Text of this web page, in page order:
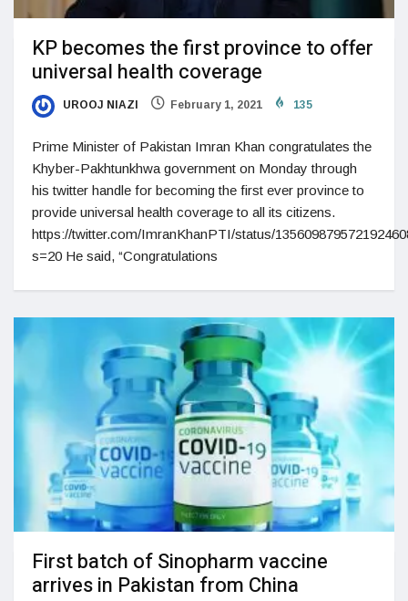
KP becomes the first province to offer
universal health coverage
UROOJ NIAZI February 1, 2021 135
Prime Minister of Pakistan Imran Khan congratulates the
Khyber-Pakhtunkhwa government on Monday through
his twitter handle for becoming the first ever province to
provide universal health coverage to all its citizens.
https://twitter.com/ImranKhanPTI/status/
s=20 He said, “Congratulations
First batch of Sinopharm vaccine
arrives in Pakistan from China